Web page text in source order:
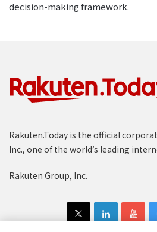
decision-making framework.
Rakuten.Today is the official
Inc., one of the world’s leading
Rakuten Group, Inc.